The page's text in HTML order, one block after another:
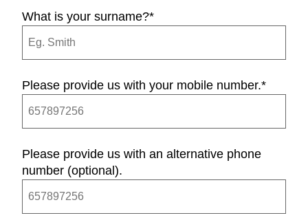
What is your surname?*
Please provide us with your mobile number.*
Please provide us with an alternative phone
number (optional).